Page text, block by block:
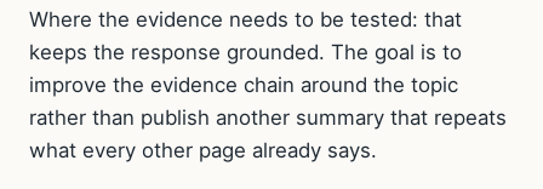
Where the evidence needs to be tested: that
keeps the response grounded. The goal is to
improve the evidence chain around the topic
rather than publish another summary that repeats
what every other page already says.